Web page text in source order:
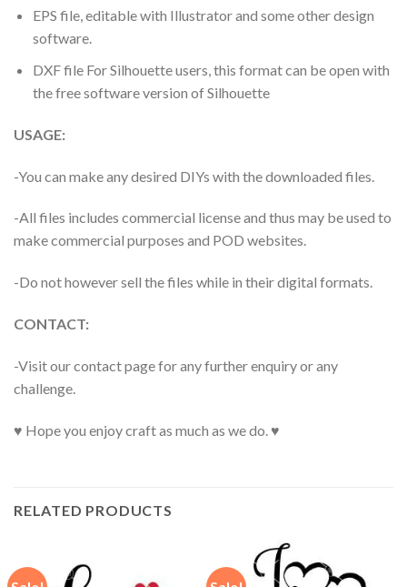
EPS file, editable with Illustrator and some other design
software.
DXF file For Silhouette users, this format can be open with
the free software version of Silhouette
USAGE:
-You can make any desired DIYs with the downloaded files.
-All files includes commercial license and thus may be used to
make commercial purposes and POD websites.
-Do not however sell the files while in their digital formats.
CONTACT:
-Visit our contact page for any further enquiry or any
challenge.
♥ Hope you enjoy craft as much as we do. ♥
RELATED PRODUCTS